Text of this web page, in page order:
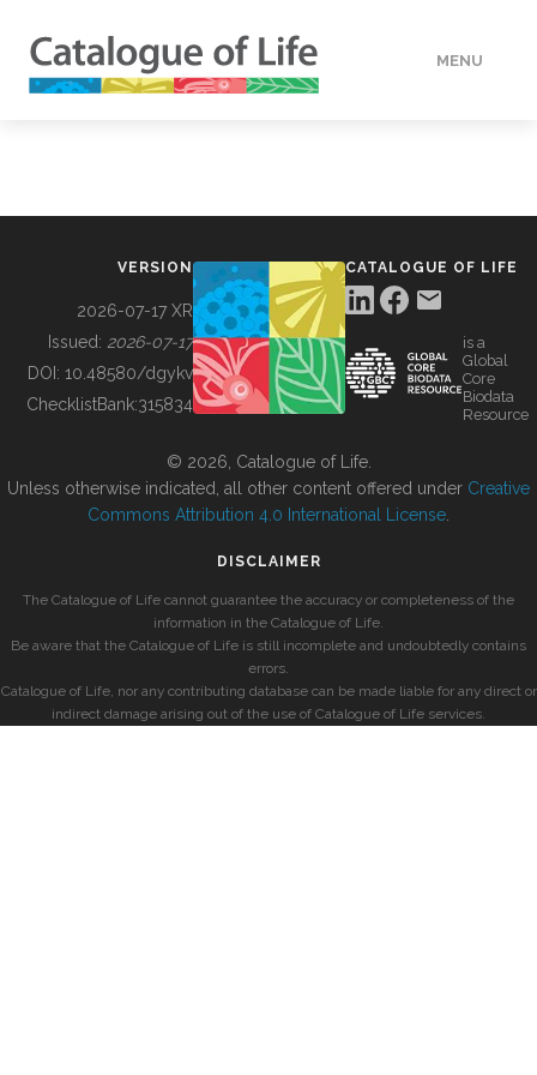
MENU
BUILDING COL
VERSION
2026-07-17 XR
Issued: 2026-07-17
DOI: 10.48580/dgykv
ChecklistBank:315834
CATALOGUE OF LIFE
is a
Global
Core
Biodata
Resource
© 2026, Catalogue of Life.
Unless otherwise indicated, all other content offered under Creative
Commons Attribution 4.0 International License
DISCLAIMER
The Catalogue of Life cannot guarantee the accuracy or completeness of the
information in the Catalogue of Life.
Be aware that the Catalogue of Life is still incomplete and undoubtedly contains
errors.
Catalogue of Life, nor any contributing database can be made liable for any direct or
indirect damage arising out of the use of Catalogue of Life services.